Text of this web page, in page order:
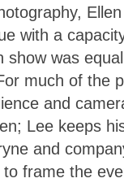
Ellen
with a
show was
much of the
and
Lee keeps
and
to frame the